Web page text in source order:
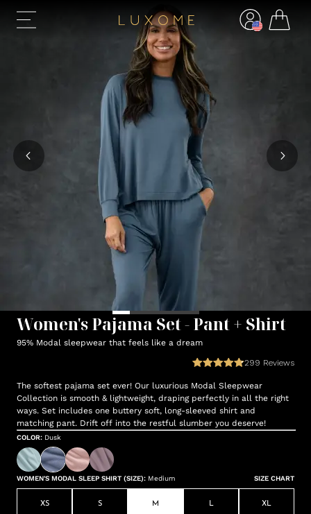
Women's Pajama Set - Pant + Shirt
95% Modal sleepwear that feels like a dream
299 Reviews
The softest pajama set ever! Our luxurious Modal Sleepwear
Collection is smooth & lightweight, draping perfectly in all the right
ways. Set includes one buttery soft, long-sleeved shirt and
matching pant. Drift off into the restful slumber you deserve!
COLOR: Dusk
WOMEN'S MODAL SLEEP SHIRT (SIZE): Medium SIZE CHART
XS S M L XL